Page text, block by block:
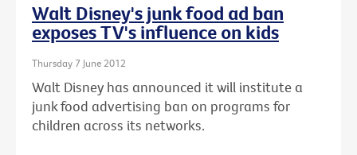
Walt Disney's junk food ad ban
exposes TV's influence on kids
Thursday 7 June 2012
Walt Disney has announced it will institute a
junk food advertising ban on programs for
children across its networks.